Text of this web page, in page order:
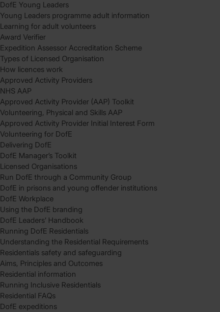
DofE Young Leaders
Young Leaders programme adult information
Learning for adult volunteers
Award Verifier
Expedition Assessor Accreditation Scheme
Types of Licensed Organisation
How licences work
Approved Activity Providers
NHS AAP
Approved Activity Provider (AAP) Toolkit
Volunteering, Physical and Skills AAP
Approved Activity Provider Initial Interest Form
Volunteering for DofE
Delivering DofE
DofE Manager’s Toolkit
Licensed Organisations
Run DofE through a Community Group
DofE in prisons and young offender institutions
DofE Workplace
Using the DofE branding
DofE Leaders’ Handbook
Running DofE Residentials
Understanding the Residential Requirements
Residentials safety and safeguarding
Aims, Principles and Outcomes
Residential information
Running Inclusive Residentials
Residential FAQs
DofE expeditions